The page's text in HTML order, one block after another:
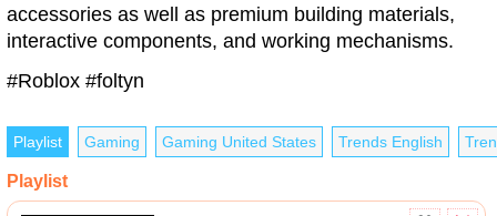
accessories as well as premium building materials,
interactive components, and working mechanisms.
#Roblox #foltyn
Playlist Gaming Gaming United States Trends English
Playlist